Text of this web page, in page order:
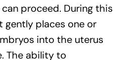
proceed. During this
gently places one or
into the uterus
The ability to